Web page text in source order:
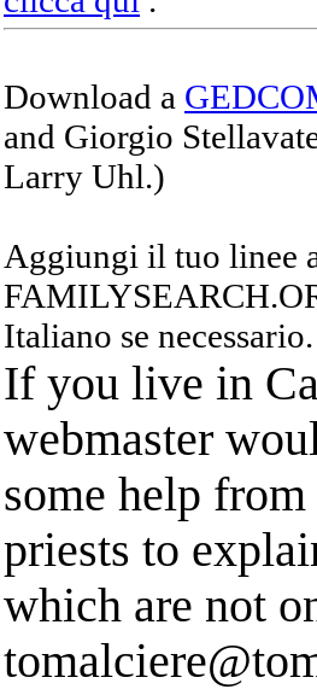
Download a
and Giorgio
Larry Uhl.)
Aggiungi il tuo linee
Italiano se necessario.
If you live in
webmaster
some help
priests to
which are not